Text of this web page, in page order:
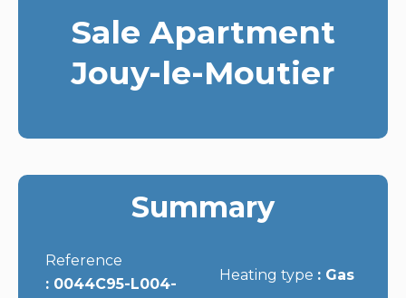
Sale Apartment
Jouy-le-Moutier
Summary
Reference
0044C95-L004-
Heating type Gas